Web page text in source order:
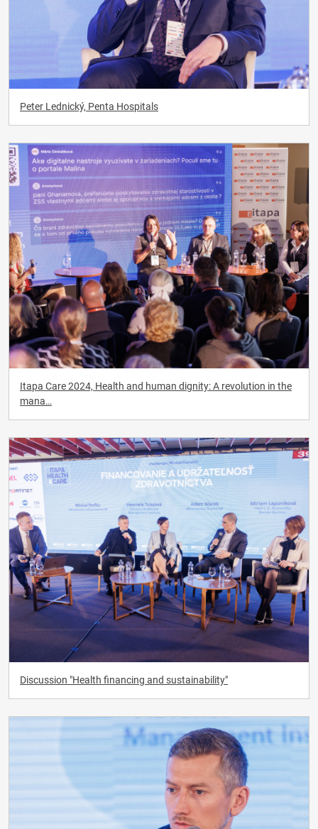
Peter Lednický, Penta Hospitals
Itapa Care 2024, Health and human dignity: A revolution in the
mana…
Discussion "Health financing and sustainability"